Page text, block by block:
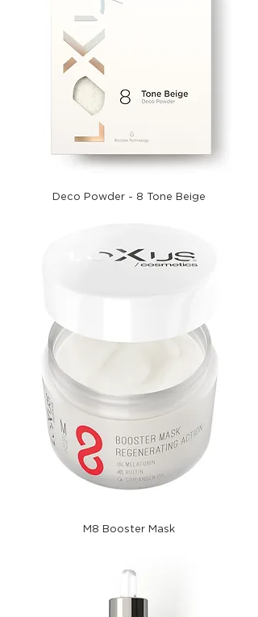
Deco Powder - 8 Tone Beige
M8 Booster Mask